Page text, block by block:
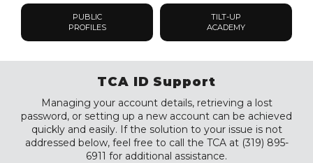
PUBLIC
PROFILES
TILT-UP
ACADEMY
TCA ID Support
Managing your account details, retrieving a lost
password, or setting up a new account can be achieved
quickly and easily. If the solution to your issue is not
addressed below, feel free to call the TCA at (319) 895-
6911 for additional assistance.